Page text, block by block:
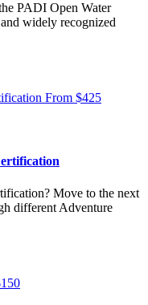
PADI Open Water
widely recognized
From $425
Move to the next
different Adventure
150